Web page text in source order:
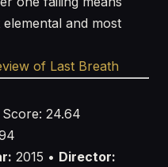
and most
of Last Breath
24.64
2015 • Director: